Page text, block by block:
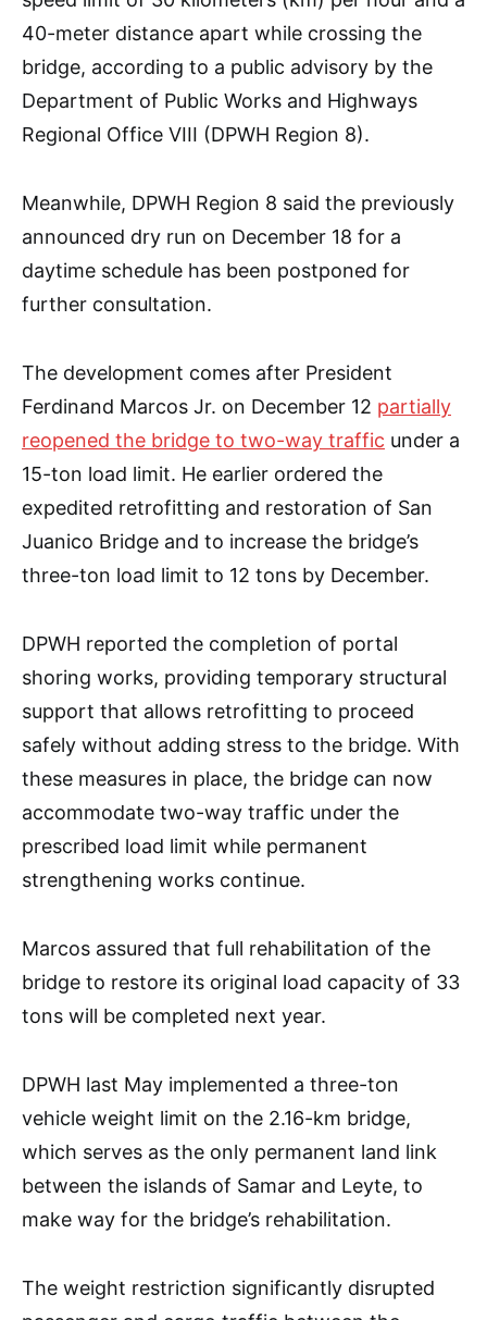
40-meter distance apart while crossing the
bridge, according to a public advisory by the
Department of Public Works and Highways
Regional Office VIII (DPWH Region 8).
Meanwhile, DPWH Region 8 said the previously
announced dry run on December 18 for a
daytime schedule has been postponed for
further consultation.
The development comes after President
Ferdinand Marcos Jr. on December 12 partially
reopened the bridge to two-way traffic under a
15-ton load limit. He earlier ordered the
expedited retrofitting and restoration of San
Juanico Bridge and to increase the bridge’s
three-ton load limit to 12 tons by December.
DPWH reported the completion of portal
shoring works, providing temporary structural
support that allows retrofitting to proceed
safely without adding stress to the bridge. With
these measures in place, the bridge can now
accommodate two-way traffic under the
prescribed load limit while permanent
strengthening works continue.
Marcos assured that full rehabilitation of the
bridge to restore its original load capacity of 33
tons will be completed next year.
DPWH last May implemented a three-ton
vehicle weight limit on the 2.16-km bridge,
which serves as the only permanent land link
between the islands of Samar and Leyte, to
make way for the bridge’s rehabilitation.
The weight restriction significantly disrupted